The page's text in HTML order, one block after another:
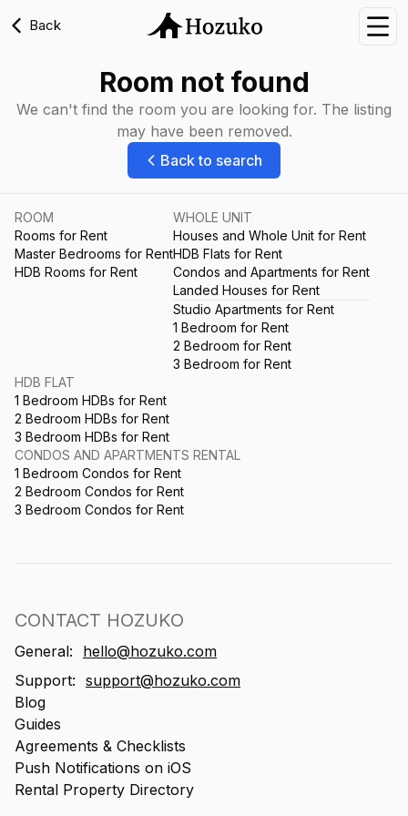
Back
Room not found
We can't find the room you are looking for. The listing
may have been removed.
Back to search
ROOM
Rooms for Rent
Master Bedrooms for Rent
HDB Rooms for Rent
WHOLE UNIT
Houses and Whole Unit for Rent
HDB Flats for Rent
Condos and Apartments for Rent
Landed Houses for Rent
Studio Apartments for Rent
1 Bedroom for Rent
2 Bedroom for Rent
3 Bedroom for Rent
HDB FLAT
1 Bedroom HDBs for Rent
2 Bedroom HDBs for Rent
3 Bedroom HDBs for Rent
CONDOS AND APARTMENTS RENTAL
1 Bedroom Condos for Rent
2 Bedroom Condos for Rent
3 Bedroom Condos for Rent
CONTACT HOZUKO
General:
hello@hozuko.com
Support: support@hozuko.com
Blog
Guides
Agreements & Checklists
Push Notifications on iOS
Rental Property Directory